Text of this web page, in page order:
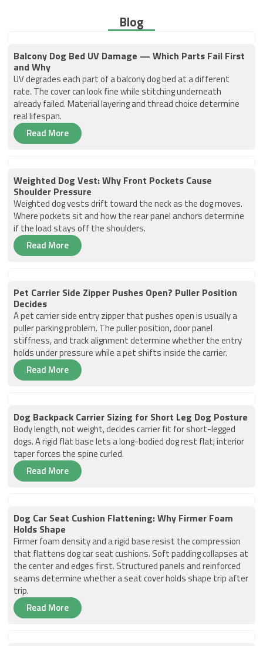
Blog
Balcony Dog Bed UV Damage — Which Parts Fail First
and Why
UV degrades each part of a balcony dog bed at a different
rate. The cover can look fine while stitching underneath
already failed. Material layering and thread choice determine
real lifespan.
Read More
Weighted Dog Vest: Why Front Pockets Cause
Shoulder Pressure
Weighted dog vests drift toward the neck as the dog moves.
Where pockets sit and how the rear panel anchors determine
if the load stays off the shoulders.
Read More
Pet Carrier Side Zipper Pushes Open? Puller Position
Decides
A pet carrier side entry zipper that pushes open is usually a
puller parking problem. The puller position, door panel
stiffness, and track alignment determine whether the entry
holds under pressure while a pet shifts inside the carrier.
Read More
Dog Backpack Carrier Sizing for Short Leg Dog Posture
Body length, not weight, decides carrier fit for short-legged
dogs. A rigid flat base lets a long-bodied dog rest flat; interior
taper forces the spine curled.
Read More
Dog Car Seat Cushion Flattening: Why Firmer Foam
Holds Shape
Firmer foam density and a rigid base resist the compression
that flattens dog car seat cushions. Soft padding collapses at
the center and edges first. Structured panels and reinforced
seams determine whether a seat cover holds shape trip after
trip.
Read More